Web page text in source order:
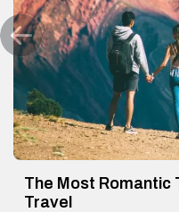
The Most Romantic
Travel